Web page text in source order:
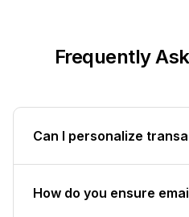
Frequently
Can I personalize
How do you ensure